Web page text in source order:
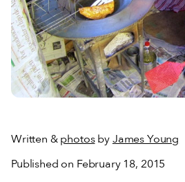
Written &photosbyJames Young
Published on February 18, 2015